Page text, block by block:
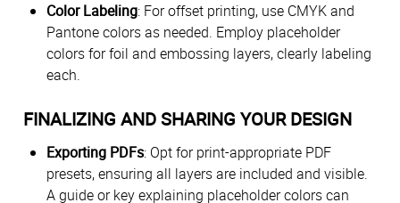
Color Labeling: For offset printing, use CMYK and
Pantone colors as needed. Employ placeholder
colors for foil and embossing layers, clearly labeling
each.
FINALIZING AND SHARING YOUR DESIGN
Exporting PDFs: Opt for print-appropriate PDF
presets, ensuring all layers are included and visible.
A guide or key explaining placeholder colors can